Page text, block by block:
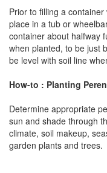
Prior to filling a
place in a tub or
container about halfway
when planted, to be just
be level with soil line
How-to : Planting
Determine appropriate
sun and shade through
climate, soil makeup,
garden plants and trees.